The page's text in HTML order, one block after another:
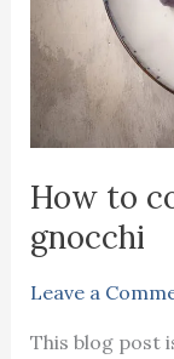
How to
gnocchi
Leave a
This blog post